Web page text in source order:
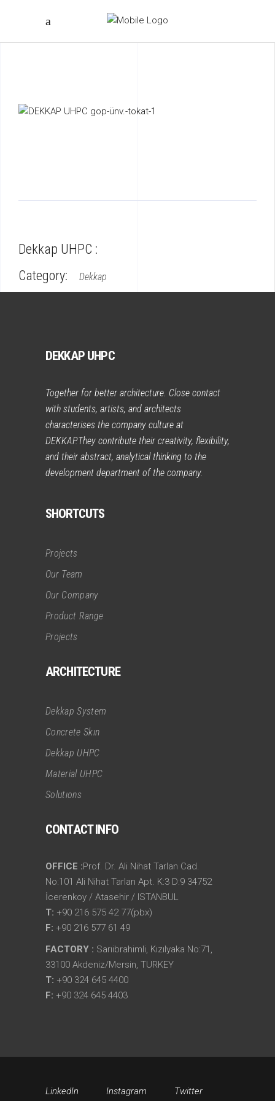
Dekkap UHPC :
Category:
Dekkap
DEKKAP UHPC
Together for better architecture. Close contact
with students, artists, and architects
characterises the company culture at
DEKKAP.They contribute their creativity, flexibility,
and their abstract, analytical thinking to the
development department of the company.
SHORTCUTS
Projects
Our Team
Our Company
Product Range
Projects
ARCHITECTURE
Dekkap System
Concrete Skın
Dekkap UHPC
Material UHPC
Solutıons
CONTACT INFO
OFFICE :Prof. Dr. Ali Nihat Tarlan Cad.
No:101 Ali Nihat Tarlan Apt. K:3 D:9 34752
İcerenkoy / Atasehir / ISTANBUL
T: +90 216 575 42 77(pbx)
F: +90 216 577 61 49
FACTORY : Sarıibrahimli, Kızılyaka No:71,
33100 Akdeniz/Mersin, TURKEY
T: +90 324 645 4400
F: +90 324 645 4403
LinkedIn Instagram Twitter